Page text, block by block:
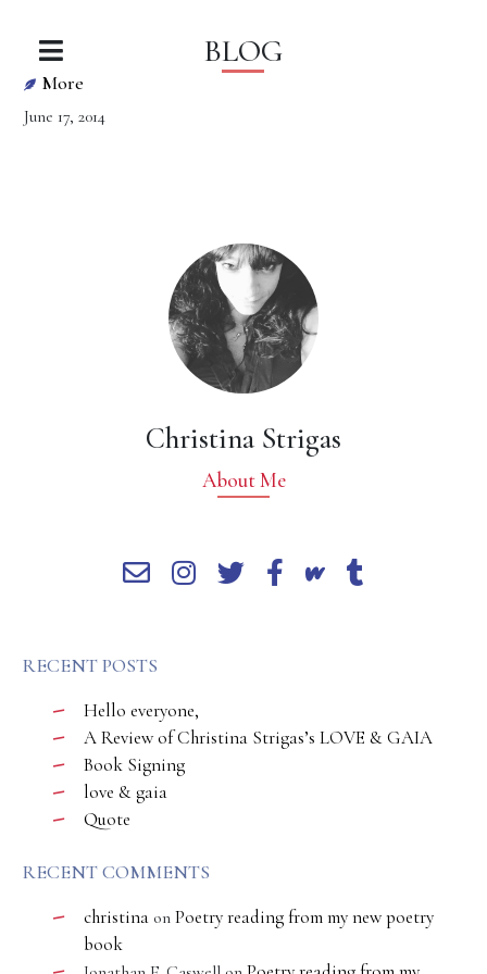
BLOG
More
June 17, 2014
Christina Strigas
About Me
RECENT POSTS
Hello everyone,
A Review of Christina Strigas’s LOVE & GAIA
Book Signing
love & gaia
Quote
RECENT COMMENTS
christina on Poetry reading from my new poetry
book